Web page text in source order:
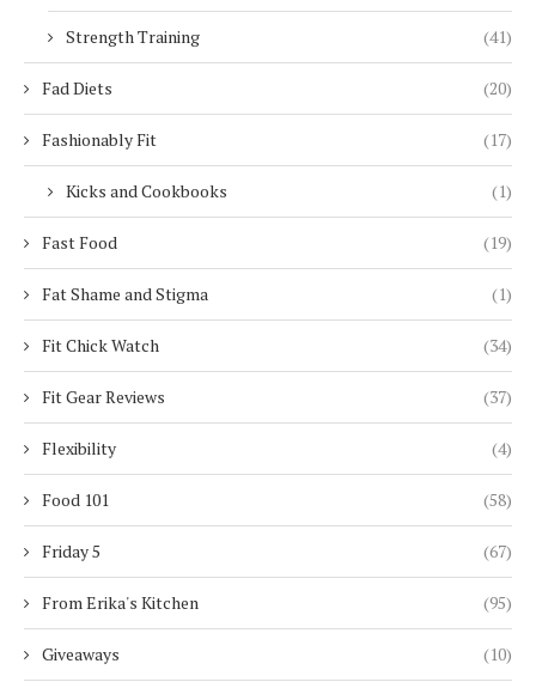
Strength Training (41)
Fad Diets (20)
Fashionably Fit (17)
Kicks and Cookbooks (1)
Fast Food (19)
Fat Shame and Stigma (1)
Fit Chick Watch (34)
Fit Gear Reviews (37)
Flexibility (4)
Food 101 (58)
Friday 5 (67)
From Erika's Kitchen (95)
Giveaways (10)